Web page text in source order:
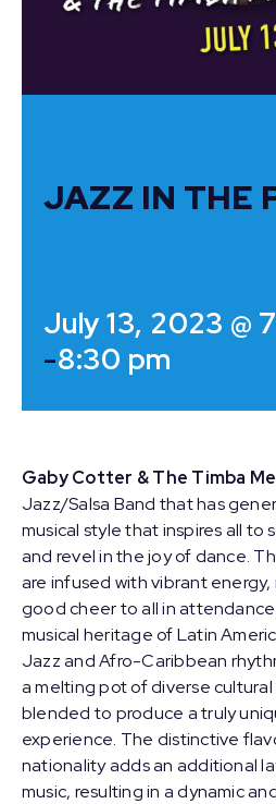
JAZZ IN THE
July 13, 2023 @
-8:30 pm
Gaby Cotter & The Timba
Jazz/Salsa Band that has
musical style that inspires all to
and revel in the joy of dance.
are infused with vibrant
good cheer to all in
musical heritage of Latin
Jazz and Afro-Caribbean
a melting pot of diverse
blended to produce a truly
experience. The distinctive
nationality adds an additional
music, resulting in a dynamic